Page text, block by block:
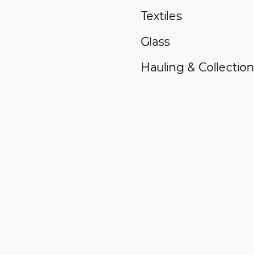
Textiles
Glass
Hauling & Collection